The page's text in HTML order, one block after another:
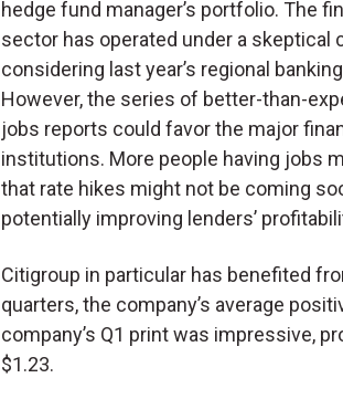
hedge fund manager’s portfolio. The
sector has operated under a skeptical
considering last year’s regional
However, the series of better-than-
jobs reports could favor the major
institutions. More people having jobs
that rate hikes might not be coming
potentially improving lenders’
Citigroup in particular has benefited
quarters, the company’s average
company’s Q1 print was impressive,
$1.23.